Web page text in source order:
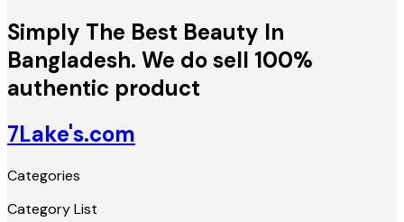
Simply The Best Beauty In
Bangladesh. We do sell 100%
authentic product
7Lake's.com
Categories
Category List